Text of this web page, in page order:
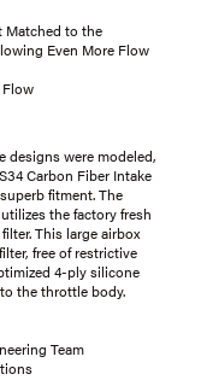
Matched to the
Even More Flow
were modeled,
Carbon Fiber Intake
fitment. The
the factory fresh
This large airbox
free of restrictive
4-ply silicone
the throttle body.
Team